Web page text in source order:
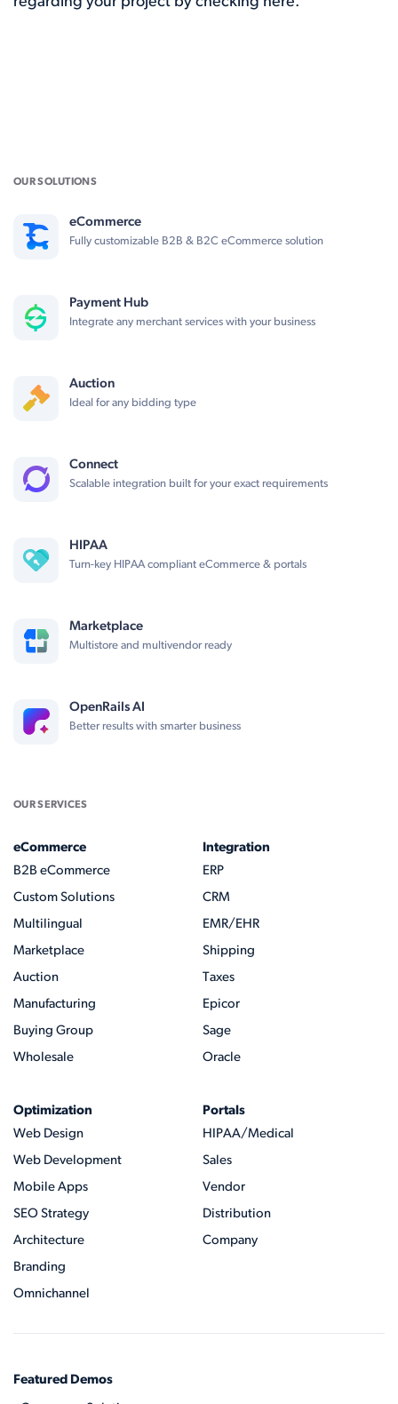
OUR SOLUTIONS
eCommerce
Fully customizable B2B & B2C eCommerce solution
Payment Hub
Integrate any merchant services with your business
Auction
Ideal for any bidding type
Connect
Scalable integration built for your exact requirements
HIPAA
Turn-key HIPAA compliant eCommerce & portals
Marketplace
Multistore and multivendor ready
OpenRails AI
Better results with smarter business
OUR SERVICES
eCommerce
B2B eCommerce
Custom Solutions
Multilingual
Marketplace
Auction
Manufacturing
Buying Group
Wholesale
Integration
ERP
CRM
EMR/EHR
Shipping
Taxes
Epicor
Sage
Oracle
Optimization
Web Design
Web Development
Mobile Apps
SEO Strategy
Architecture
Branding
Omnichannel
Portals
HIPAA/Medical
Sales
Vendor
Distribution
Company
Featured Demos